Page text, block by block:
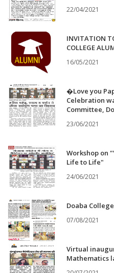
22/04/2021
INVITATION
COLLEGE
16/05/2021
�Love you
Celebration
Committee,
23/06/2021
Workshop on
Life to Life"
24/06/2021
Doaba
07/08/2021
Virtual
Mathematics